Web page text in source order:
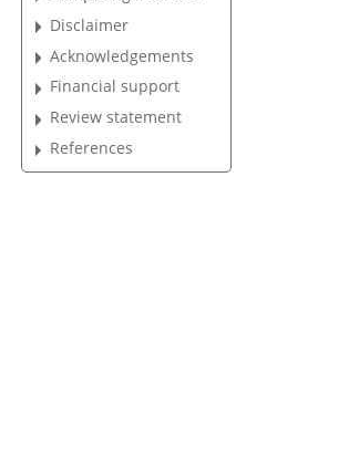
Disclaimer
Acknowledgements
Financial support
Review statement
References